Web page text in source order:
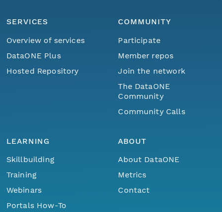
SERVICES
Overview of services
DataONE Plus
Hosted Repository
COMMUNITY
Participate
Member repos
Join the network
The DataONE
Community
Community Calls
LEARNING
Skillbuilding
Training
Webinars
Portals How-To
ABOUT
About DataONE
Metrics
Contact